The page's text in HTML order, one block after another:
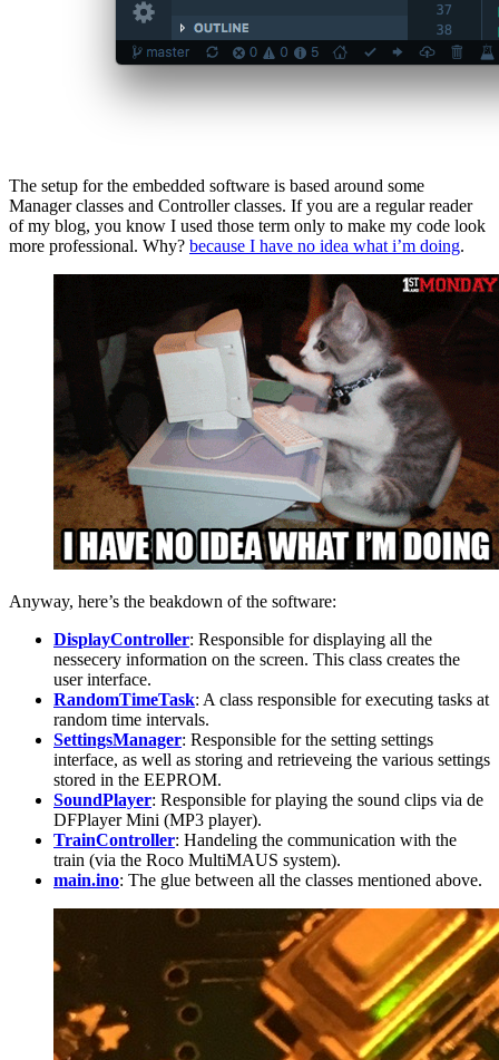
The setup for the embedded software is based around some
Manager classes and Controller classes. If you are a regular reader
of my blog, you know I used those term only to make my code look
more professional. Why? because I have no idea what i’m doing.
Anyway, here’s the beakdown of the software:
DisplayController: Responsible for displaying all the
nessecery information on the screen. This class creates the
user interface.
RandomTimeTask: A class responsible for executing tasks at
random time intervals.
SettingsManager: Responsible for the setting settings
interface, as well as storing and retrieveing the various settings
stored in the EEPROM.
SoundPlayer: Responsible for playing the sound clips via de
DFPlayer Mini (MP3 player).
TrainController: Handeling the communication with the
train (via the Roco MultiMAUS system).
main.ino: The glue between all the classes mentioned above.